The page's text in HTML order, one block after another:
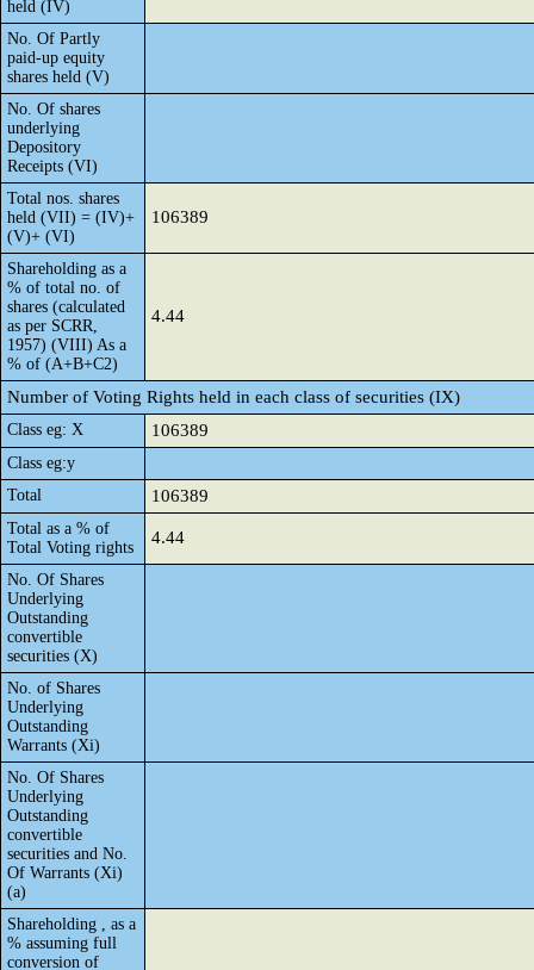
held (IV)
No. Of Partly
paid-up equity
shares held (V)
No. Of shares
underlying
Depository
Receipts (VI)
Total nos. shares
held (VII) = (IV)+
(V)+ (VI)
106389
Shareholding as a
% of total no. of
shares (calculated
as per SCRR,
1957) (VIII) As a
% of (A+B+C2)
4.44
Number of Voting Rights held in each class of securities (IX)
Class eg: X 106389
Class eg:y
Total
106389
Total as a % of
Total Voting rights
4.44
No. Of Shares
Underlying
Outstanding
convertible
securities (X)
No. of Shares
Underlying
Outstanding
Warrants (Xi)
No. Of Shares
Underlying
Outstanding
convertible
securities and No.
Of Warrants (Xi)
(a)
Shareholding , as a
% assuming full
conversion of